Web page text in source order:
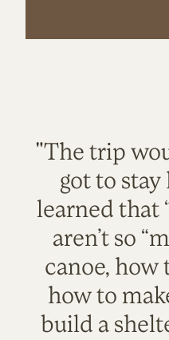
"The trip
got to stay
learned that
aren’t so
canoe, how
how to
build a